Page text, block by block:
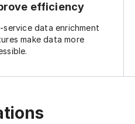
efficiency
service data enrichment
make data more